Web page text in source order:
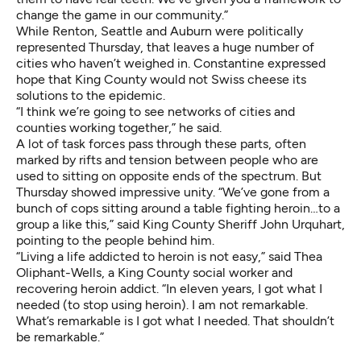
change the game in our community.”
While Renton, Seattle and Auburn were politically
represented Thursday, that leaves a huge number of
cities who haven’t weighed in. Constantine expressed
hope that King County would not Swiss cheese its
solutions to the epidemic.
“I think we’re going to see networks of cities and
counties working together,” he said.
A lot of task forces pass through these parts, often
marked by rifts and tension between people who are
used to sitting on opposite ends of the spectrum. But
Thursday showed impressive unity. “We’ve gone from a
bunch of cops sitting around a table fighting heroin…to a
group a like this,” said King County Sheriff John Urquhart,
pointing to the people behind him.
“Living a life addicted to heroin is not easy,” said Thea
Oliphant-Wells, a King County social worker and
recovering heroin addict. “In eleven years, I got what I
needed (to stop using heroin). I am not remarkable.
What’s remarkable is I got what I needed. That shouldn’t
be remarkable.”